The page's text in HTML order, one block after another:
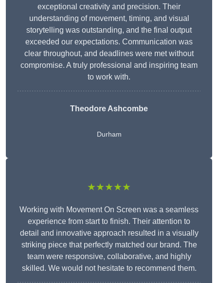
exceptional creativity and precision. Their
understanding of movement, timing, and visual
storytelling was outstanding, and the final output
exceeded our expectations. Communication was
clear throughout, and deadlines were met without
compromise. A truly professional and inspiring team
to work with.
Theodore Ashcombe
Durham
★★★★★
Working with Movement On Screen was a seamless
experience from start to finish. Their attention to
detail and innovative approach resulted in a visually
striking piece that perfectly matched our brand. The
team were responsive, collaborative, and highly
skilled. We would not hesitate to recommend them.